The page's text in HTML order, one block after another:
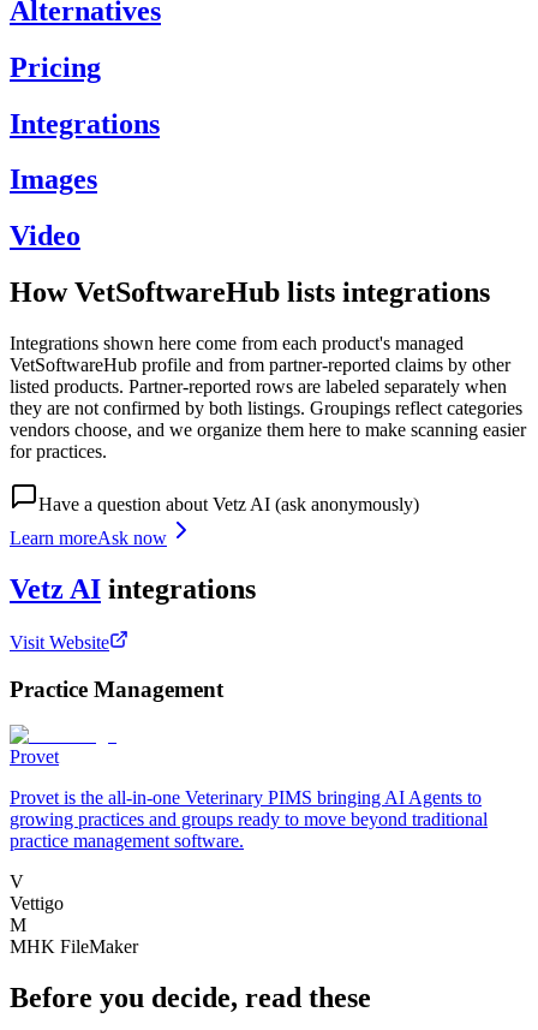
Alternatives
Pricing
Integrations
Images
Video
How VetSoftwareHub lists integrations
Integrations shown here come from each product's managed
VetSoftwareHub profile and from partner-reported claims by other
listed products. Partner-reported rows are labeled separately when
they are not confirmed by both listings. Groupings reflect categories
vendors choose, and we organize them here to make scanning easier
for practices.
Have a question about Vetz AI (ask anonymously)
Learn moreAsk now
Vetz AI integrations
Visit Website
Practice Management
Provet
Provet is the all-in-one Veterinary PIMS bringing AI Agents to
growing practices and groups ready to move beyond traditional
practice management software.
V
Vettigo
M
MHK FileMaker
Before you decide, read these